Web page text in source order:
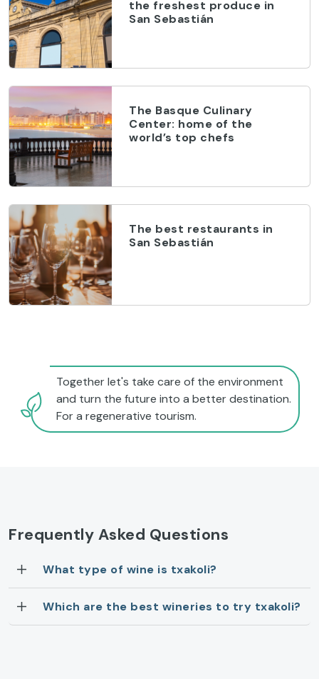
the freshest produce in
San Sebastián
The Basque Culinary
Center: home of the
world’s top chefs
The best restaurants in
San Sebastián
Together let's take care of the environment
and turn the future into a better destination.
For a regenerative tourism.
Frequently Asked Questions
What type of wine is txakoli?
Which are the best wineries to try txakoli?